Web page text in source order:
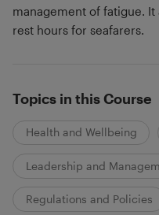
management of fatigue.
rest hours for seafarers.
Topics in this Course
Health and Wellbeing
Leadership and
Regulations and Policies